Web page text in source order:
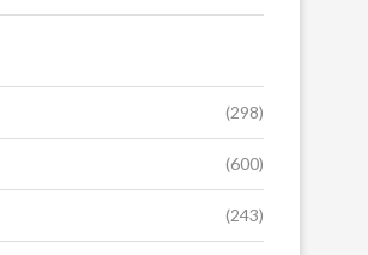
(298)
(600)
(243)